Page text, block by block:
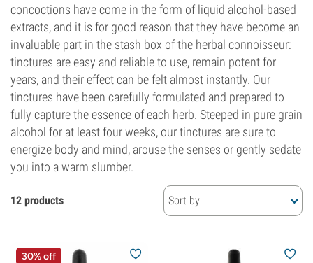
concoctions have come in the form of liquid alcohol-based
extracts, and it is for good reason that they have become an
invaluable part in the stash box of the herbal connoisseur:
tinctures are easy and reliable to use, remain potent for
years, and their effect can be felt almost instantly. Our
tinctures have been carefully formulated and prepared to
fully capture the essence of each herb. Steeped in pure grain
alcohol for at least four weeks, our tinctures are sure to
energize body and mind, arouse the senses or gently sedate
you into a warm slumber.
12 products Sort by
30% off